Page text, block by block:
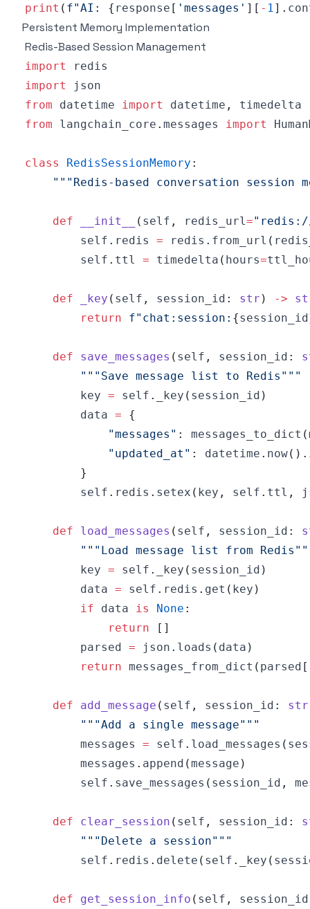
print ( f"AI: { response [ 'messages' ] [ - 1 ] .
Persistent Memory Implementation
Redis-Based Session Management
import
import
from datetime import datetime ,
from langchain_core . messages import
class RedisSessionMemory :
"""Redis-based conversation session
def __init__ ( self , redis_url =
        self
. redis = redis . from_url (
        self
. ttl = timedelta ( hours=
def _key ( self , session_id : str ) ->
return
f"chat:session: {session_id
def save_messages ( self , session_id :
"""Save message list to Redis"""
        key
= self . _key ( session_id )
        data
=
{
"messages" : messages_to_dict (
"updated_at" : datetime . now( ) .
}
        self
. redis . setex ( key , self . ttl ,
def load_messages ( self , session_id :
"""Load message list from
        key
= self . _key ( session_id )
        data
= self . redis . get ( key )
if data is None :
return
[ ]
        parsed
= json . loads ( data )
return messages_from_dict ( parsed [
def add_message ( self , session_id : str
"""Add a single message"""
        messages
= self . load_messages (
        messages
. append (message )
        self
. save_messages ( session_id ,
def clear_session ( self , session_id :
"""Delete a session"""
        self
. redis . delete ( self . _key (
def get_session_info ( self , session_id